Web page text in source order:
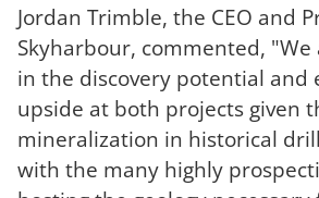
Jordan Trimble, the CEO and
Skyharbour, commented,
in the discovery potential and
upside at both projects given
mineralization in historical
with the many highly